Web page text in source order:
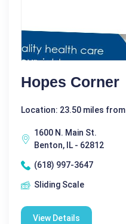
Hopes Corner
Location: 23.50 miles from
1600 N. Main St.
Benton, IL - 62812
(618) 997-3647
Sliding Scale
View Details